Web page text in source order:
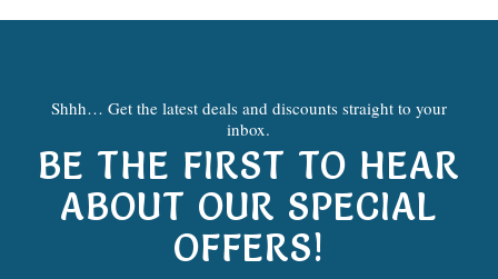
Shhh… Get the latest deals and discounts straight to your
inbox.
BE THE FIRST TO HEAR
ABOUT OUR SPECIAL
OFFERS!